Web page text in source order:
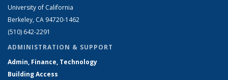
University of California
Berkeley, CA 94720-1462
(510) 642-2291
ADMINISTRATION & SUPPORT
Admin, Finance, Technology
Building Access